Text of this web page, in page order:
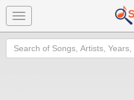
Toggle
navigation
Search